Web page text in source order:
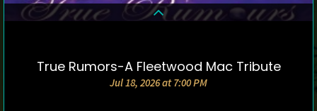
DETAILS & TICKETS
True Rumors-A Fleetwood Mac Tribute
Jul 18, 2026 at 7:00 PM